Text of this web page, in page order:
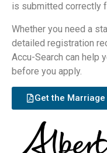
is submitted correctly
Whether you need a
detailed registration
Accu-Search can help
before you apply.
Get the